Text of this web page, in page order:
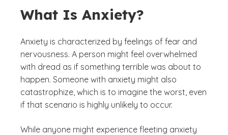
What Is Anxiety?
Anxiety is characterized by feelings of fear and
nervousness. A person might feel overwhelmed
with dread as if something terrible was about to
happen. Someone with anxiety might also
catastrophize, which is to imagine the worst, even
if that scenario is highly unlikely to occur.
While anyone might experience fleeting anxiety